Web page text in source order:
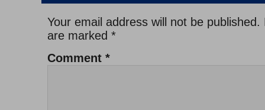
Your email address will not be published.
are marked *
Comment *